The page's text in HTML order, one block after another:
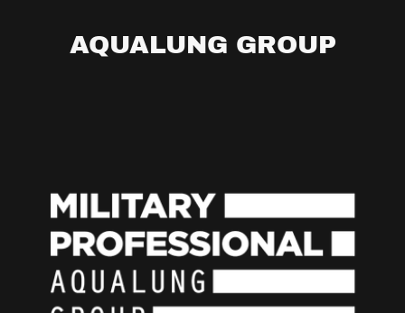
AQUALUNG GROUP